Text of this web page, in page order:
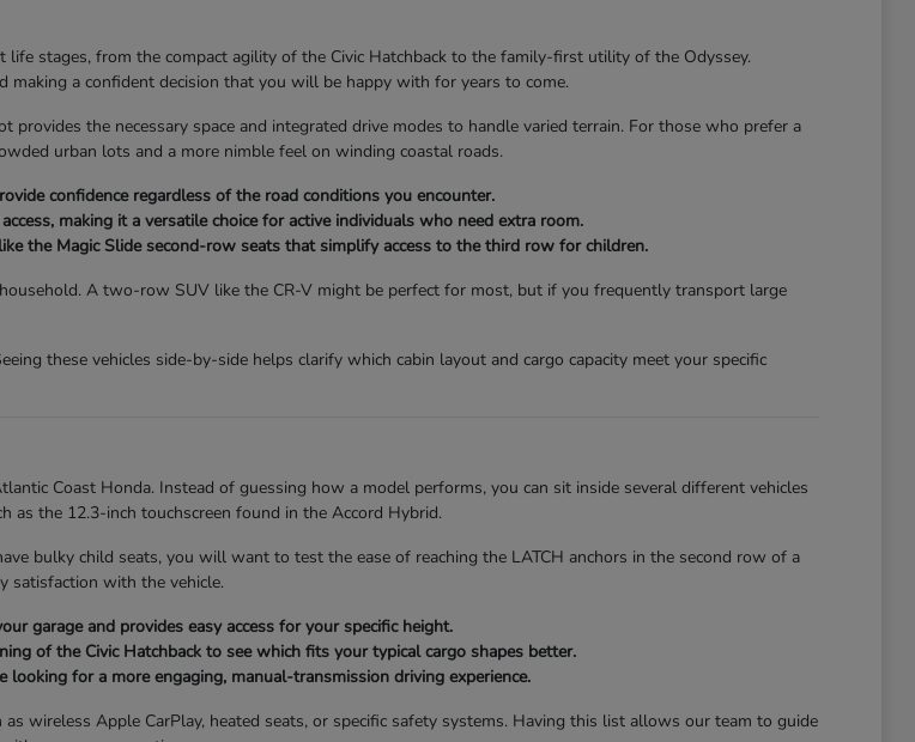
stages, from the compact agility of the Civic Hatchback to the family-first utility of the Odyssey.
a confident decision that you will be happy with for years to come.
the necessary space and integrated drive modes to handle varied terrain. For those who prefer a
urban lots and a more nimble feel on winding coastal roads.
confidence regardless of the road conditions you encounter.
making it a versatile choice for active individuals who need extra room.
the Magic Slide second-row seats that simplify access to the third row for children.
A two-row SUV like the CR-V might be perfect for most, but if you frequently transport large
these vehicles side-by-side helps clarify which cabin layout and cargo capacity meet your specific
Coast Honda. Instead of guessing how a model performs, you can sit inside several different vehicles
as the 12.3-inch touchscreen found in the Accord Hybrid.
bulky child seats, you will want to test the ease of reaching the LATCH anchors in the second row of a
satisfaction with the vehicle.
garage and provides easy access for your specific height.
of the Civic Hatchback to see which fits your typical cargo shapes better.
for a more engaging, manual-transmission driving experience.
wireless Apple CarPlay, heated seats, or specific safety systems. Having this list allows our team to guide